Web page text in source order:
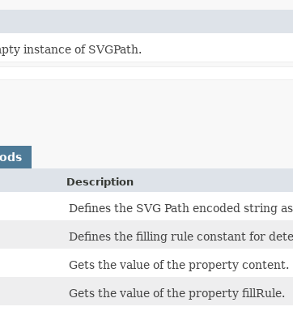
instance of SVGPath.
Description
Defines the SVG Path encoded string
Defines the filling rule constant for
Gets the value of the property content.
Gets the value of the property fillRule.